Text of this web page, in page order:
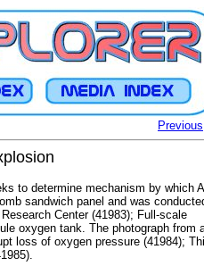
Previous
to determine mechanism by which
sandwich panel and was
Center (41983); Full-scale
oxygen tank. The photograph from
loss of oxygen pressure (41984);